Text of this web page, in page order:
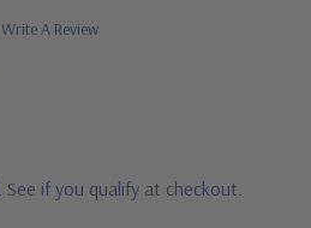
Write A Review
. See if you qualify at checkout.